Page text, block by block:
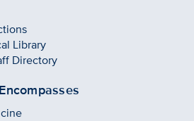
Library
Directory